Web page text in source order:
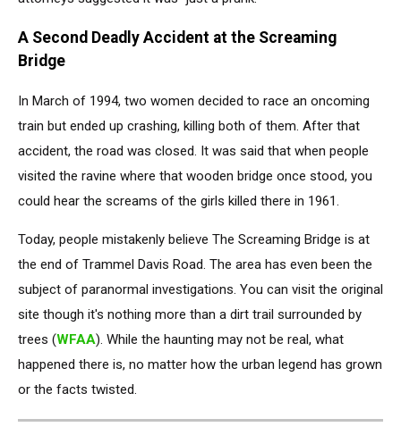
A Second Deadly Accident at the Screaming
Bridge
In March of 1994, two women decided to race an oncoming
train but ended up crashing, killing both of them. After that
accident, the road was closed. It was said that when people
visited the ravine where that wooden bridge once stood, you
could hear the screams of the girls killed there in 1961.
Today, people mistakenly believe The Screaming Bridge is at
the end of Trammel Davis Road. The area has even been the
subject of paranormal investigations. You can visit the original
site though it's nothing more than a dirt trail surrounded by
trees (WFAA). While the haunting may not be real, what
happened there is, no matter how the urban legend has grown
or the facts twisted.